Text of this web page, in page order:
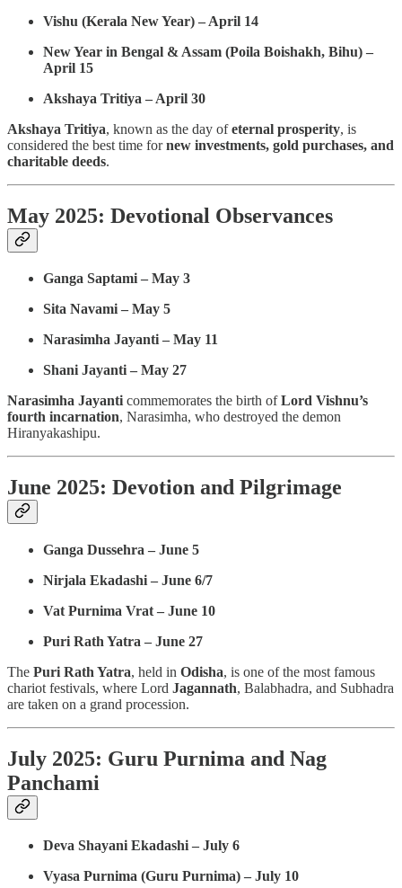
Vishu (Kerala New Year) – April 14
New Year in Bengal & Assam (Poila Boishakh, Bihu) –
April 15
Akshaya Tritiya – April 30
Akshaya Tritiya, known as the day ofeternal prosperity, is
considered the best time fornew investments, gold purchases, and
charitable deeds.
May 2025: Devotional Observances
Ganga Saptami – May 3
Sita Navami – May 5
Narasimha Jayanti – May 11
Shani Jayanti – May 27
Narasimha Jayanti commemorates the birth ofLord Vishnu’s
fourth incarnation, Narasimha, who destroyed the demon
Hiranyakashipu.
June 2025: Devotion and Pilgrimage
Ganga Dussehra – June 5
Nirjala Ekadashi – June 6/7
Vat Purnima Vrat – June 10
Puri Rath Yatra – June 27
The Puri Rath Yatra, held in Odisha, is one of the most famous
chariot festivals, where Lord Jagannath, Balabhadra, and Subhadra
are taken on a grand procession.
July 2025: Guru Purnima and Nag
Panchami
Deva Shayani Ekadashi – July 6
Vyasa Purnima (Guru Purnima) – July 10